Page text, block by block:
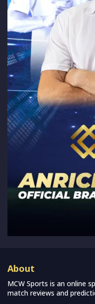
About
MCW Sports is an online
match reviews and